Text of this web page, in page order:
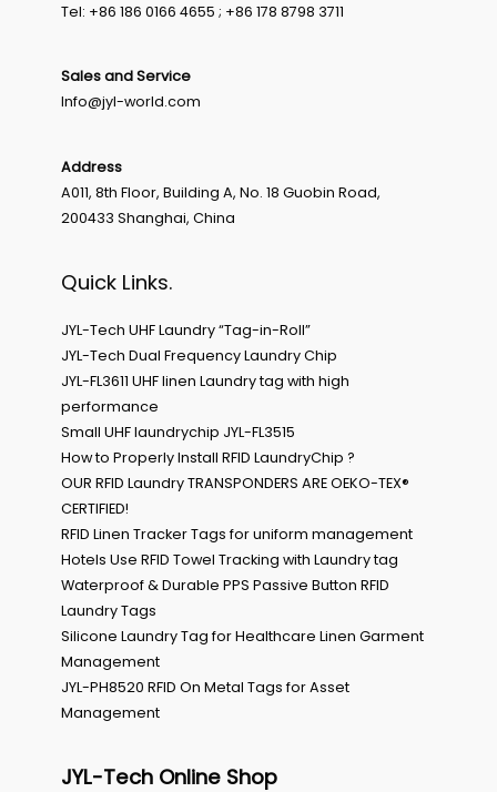
Tel: +86 186 0166 4655 ; +86 178 8798 3711
Sales and Service
Info@jyl-world.com
Address
A011, 8th Floor, Building A, No. 18 Guobin Road,
200433 Shanghai, China
Quick Links.
JYL-Tech UHF Laundry “Tag-in-Roll”
JYL-Tech Dual Frequency Laundry Chip
JYL-FL3611 UHF linen Laundry tag with high
performance
Small UHF laundrychip JYL-FL3515
How to Properly Install RFID LaundryChip ?
OUR RFID Laundry TRANSPONDERS ARE OEKO-TEX®
CERTIFIED!
RFID Linen Tracker Tags for uniform management
Hotels Use RFID Towel Tracking with Laundry tag
Waterproof & Durable PPS Passive Button RFID
Laundry Tags
Silicone Laundry Tag for Healthcare Linen Garment
Management
JYL-PH8520 RFID On Metal Tags for Asset
Management
JYL-Tech Online Shop